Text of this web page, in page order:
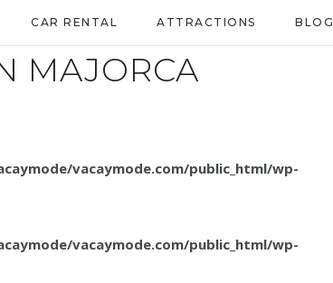
CAR RENTAL ATTRACTIONS BLOG
MAJORCA
vacaymode.com/public_html/wp-
vacaymode.com/public_html/wp-